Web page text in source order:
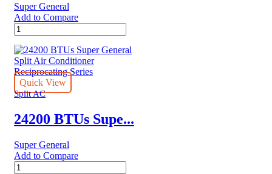
Super General
Add to Compare
36000
BTUs
Super
General
Split
Air
Conditioners
R22
Series
Quick View
Split AC
24200 BTUs Supe...
Super General
Add to Compare
24200